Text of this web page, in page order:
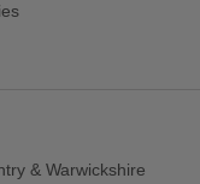
& Warwickshire